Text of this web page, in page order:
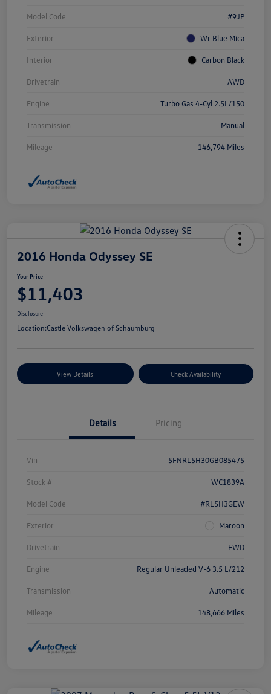
Model Code #9JP
Exterior Wr Blue Mica
Interior Carbon Black
Drivetrain AWD
Engine Turbo Gas 4-Cyl 2.5L/150
Transmission Manual
Mileage 146,794 Miles
2016 Honda Odyssey SE
Your Price
$11,403
Disclosure
Location:Castle Volkswagen of Schaumburg
View Details Check Availability
Details Pricing
Vin 5FNRL5H30GB085475
Stock # WC1839A
Model Code #RL5H3GEW
Exterior Maroon
Drivetrain FWD
Engine Regular Unleaded V-6 3.5 L/212
Transmission Automatic
Mileage 148,666 Miles